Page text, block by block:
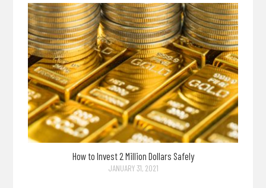
How to Invest 2 Million Dollars Safely
JANUARY 31, 2021